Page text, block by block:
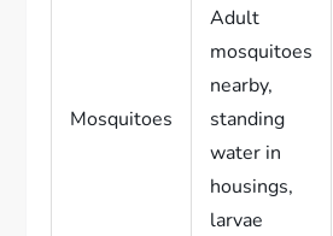
Mosquitoes
Adult
mosquitoes
nearby,
standing
water in
housings,
larvae